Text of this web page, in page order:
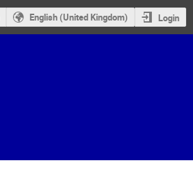
English (United Kingdom) Login